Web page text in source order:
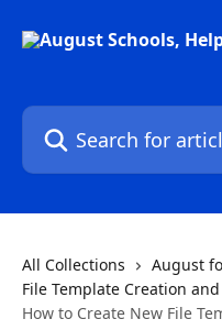
Search for articles...
All Collections
August
File Template Creation
How to Create New File